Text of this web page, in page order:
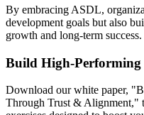
By embracing ASDL,
development goals but also
growth and long-term success.
Build High-Performing
Download our white paper,
Through Trust & Alignment,"